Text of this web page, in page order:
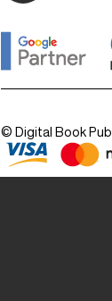
© Digital Book